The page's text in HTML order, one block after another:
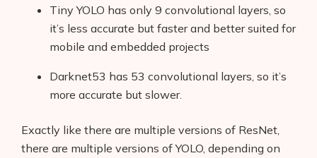
Tiny YOLO has only 9 convolutional layers, so
it’s less accurate but faster and better suited for
mobile and embedded projects
Darknet53 has 53 convolutional layers, so it’s
more accurate but slower.
Exactly like there are multiple versions of ResNet,
there are multiple versions of YOLO, depending on